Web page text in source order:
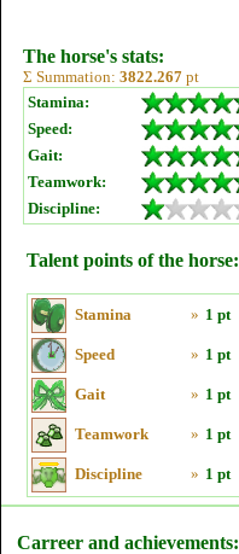
The horse's stats:
Σ Summation: 3822.267 pt
Stamina:
Speed:
Gait:
Teamwork:
Discipline:
Talent points of the horse:
Stamina » 1 pt
Speed » 1 pt
Gait » 1 pt
Teamwork » 1 pt
Discipline » 1 pt
Carreer and achievements: